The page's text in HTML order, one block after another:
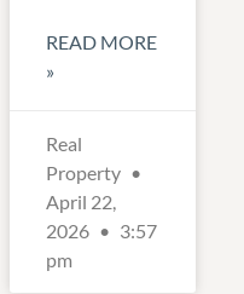
READ MORE
»
Real
Property
April 22,
2026
3:57
pm